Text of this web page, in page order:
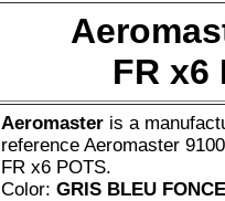
FR x6
Aeromaster is a
referenceAeromaster 9100
FR x6 POTS.
Color:GRIS BLEU